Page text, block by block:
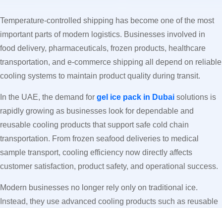
Temperature-controlled shipping has become one of the most
important parts of modern logistics. Businesses involved in
food delivery, pharmaceuticals, frozen products, healthcare
transportation, and e-commerce shipping all depend on reliable
cooling systems to maintain product quality during transit.
In the UAE, the demand for gel ice pack in Dubai solutions is
rapidly growing as businesses look for dependable and
reusable cooling products that support safe cold chain
transportation. From frozen seafood deliveries to medical
sample transport, cooling efficiency now directly affects
customer satisfaction, product safety, and operational success.
Modern businesses no longer rely only on traditional ice.
Instead, they use advanced cooling products such as reusable